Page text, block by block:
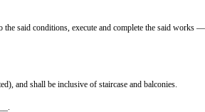
No. ______, situate, lying and being
and other local authorities for
are collectively hereinafter referred to as